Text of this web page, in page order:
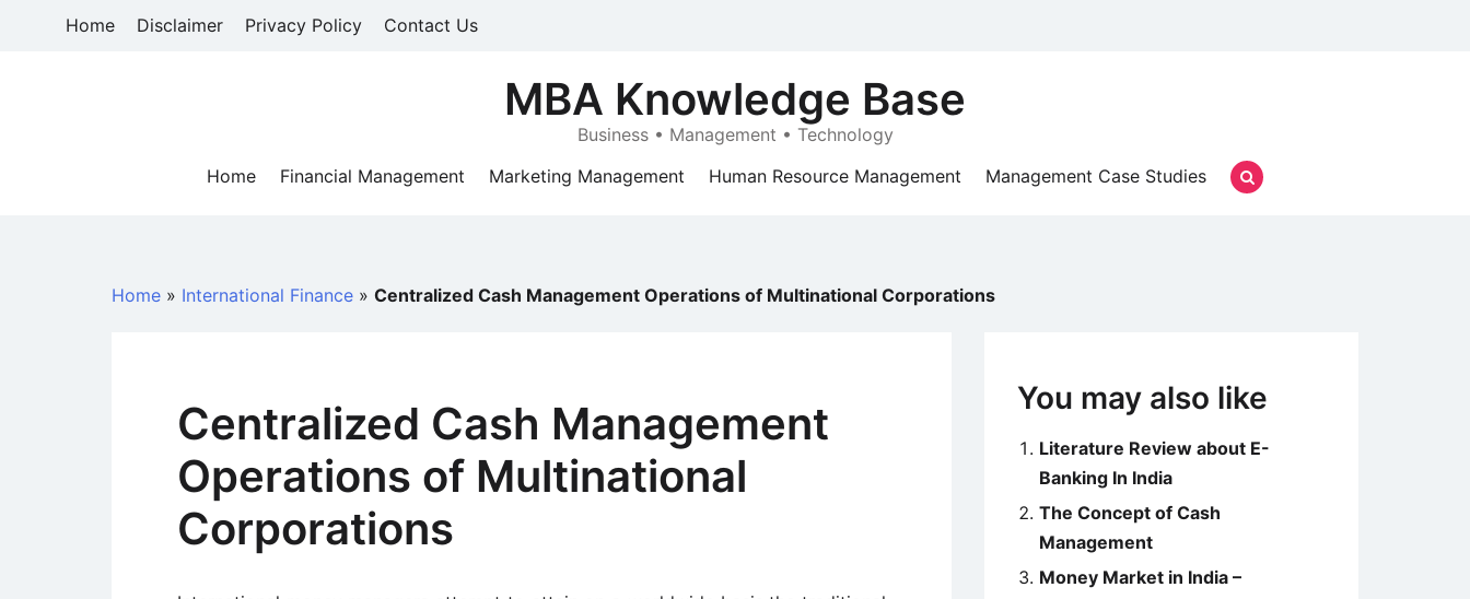
Home Disclaimer Privacy Policy Contact Us
MBA Knowledge Base
Business • Management • Technology
Home
Financial Management Marketing Management Human Resource Management Management Case Studies
Home » International Finance » Centralized Cash Management Operations of Multinational Corporations
Centralized Cash Management
Operations of Multinational
Corporations
You may also like
Literature Review about E-
Banking In India
The Concept of Cash
Management
Money Market in India –